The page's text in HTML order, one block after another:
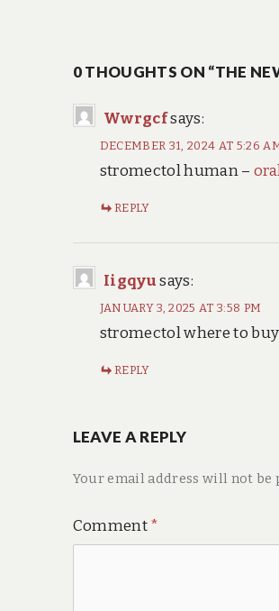
0 THOUGHTS ON “THE
Wwrgcfsays:
DECEMBER 31, 2024 AT 5:26
stromectol human –
REPLY
Iigqyu says:
JANUARY 3, 2025 AT 3:58 PM
stromectol where to
REPLY
LEAVE A REPLY
Your email address will not be
Comment*